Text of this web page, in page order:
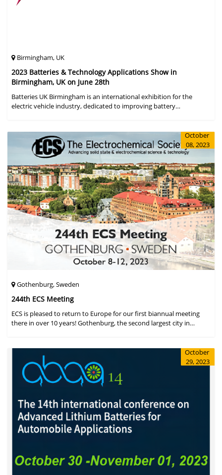
Birmingham, UK
2023 Batteries & Technology Applications Show in
Birmingham, UK on June 28th
Batteries UK Birmingham is an international exhibition for the
electric vehicle industry, dedicated to improving battery
October
08, 2023
Gothenburg, Sweden
244th ECS Meeting
ECS is pleased to return to Europe for our first biannual meeting
there in over 10 years! Gothenburg, the second largest city in
October
29, 2023